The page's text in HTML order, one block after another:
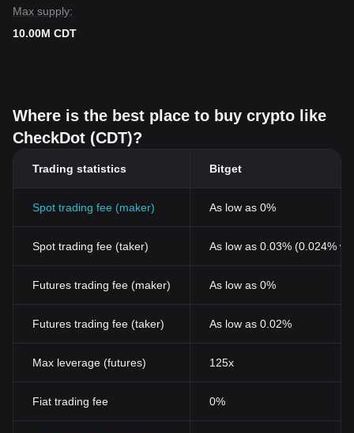
Max supply:
10.00M CDT
Where is the best place to buy crypto like
CheckDot (CDT)?
Trading statistics Bitget
Spot trading fee (maker) As low as 0%
Spot trading fee (taker) As low as 0.03% (0.024%
Futures trading fee (maker) As low as 0%
Futures trading fee (taker) As low as 0.02%
Max leverage (futures) 125x
Fiat trading fee 0%